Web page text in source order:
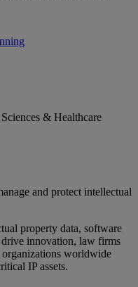
& Healthcare
and protect intellectual
property data, software
drive innovation, law firms
organizations worldwide
IP assets.